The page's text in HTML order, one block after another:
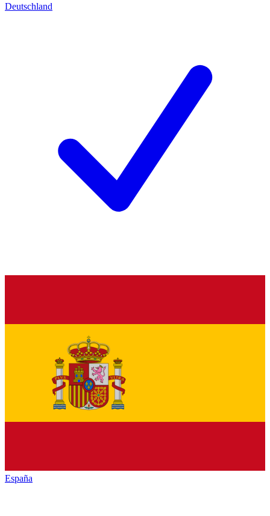
Deutschland
España